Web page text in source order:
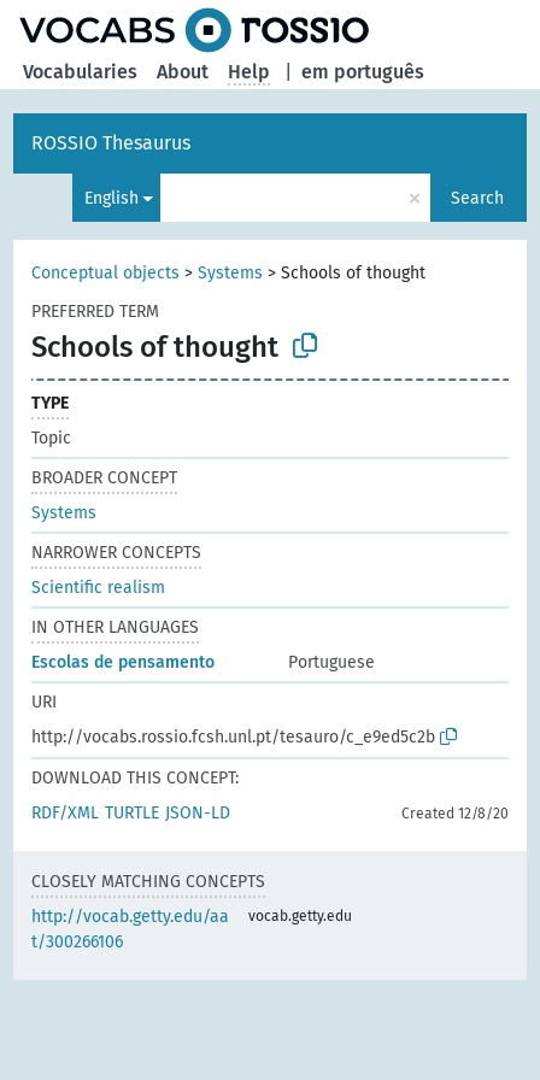
em português
Vocabularies About Help
ROSSIO Thesaurus
English × Search
Conceptual objects >Systems >Schools of thought
PREFERRED TERM
Schools of thought
TYPE
Topic
BROADER CONCEPT
Systems
NARROWER CONCEPTS
Scientific realism
IN OTHER LANGUAGES
Escolas de pensamento
Portuguese
URI
http://vocabs.rossio.fcsh.unl.pt/tesauro/c_e9ed5c2b
DOWNLOAD THIS CONCEPT:
RDF/XML TURTLE JSON-LD Created 12/8/20
CLOSELY MATCHING CONCEPTS
http://vocab.getty.edu/aa
t/300266106
vocab.getty.edu